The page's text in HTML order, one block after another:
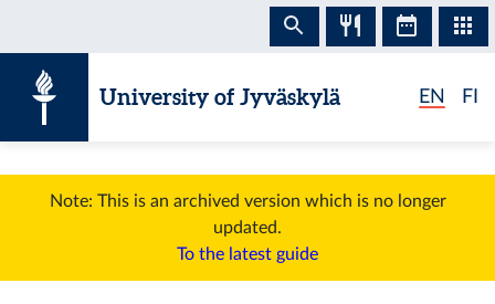
University of Jyväskylä EN FI
Note: This is an archived version which is no longer
updated.
To the latest guide